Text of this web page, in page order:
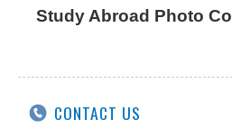
Study Abroad Photo
CONTACT US